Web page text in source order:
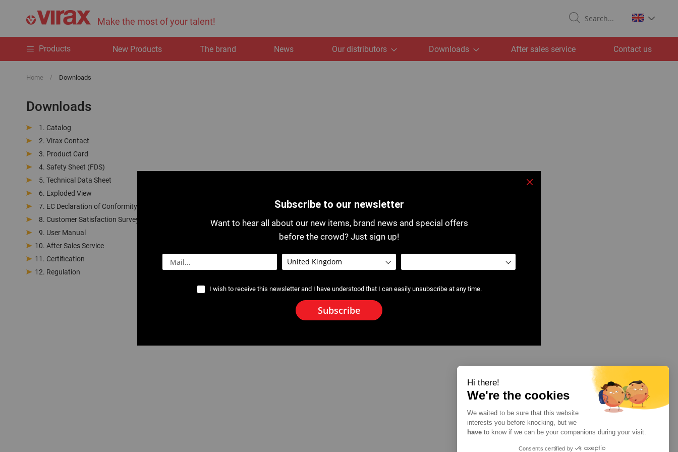
Make the most of your talent!
Products New Products The brand News Our distributors Downloads After sales service Contact us
Home Downloads
Downloads
Catalog
Virax Contact
Product Card
Safety Sheet (FDS)
Technical Data Sheet
Exploded View
EC Declaration of Conformity
Customer Satisfaction Survey
User Manual
After Sales Service
Certification
Regulation
Subscribe to our newsletter
Want to hear all about our new items, brand news and special offers
before the crowd? Just sign up!
I wish to receive this newsletter and I have understood that I can easily unsubscribe at any time.
Subscribe
Hi there!
We're the cookies
We waited to be sure that this website
interests you before knocking, but we
have to know if we can be your companions during your visit.
Consents certified by